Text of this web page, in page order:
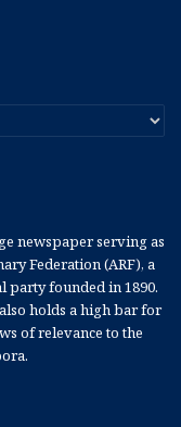
newspaper serving as
Federation (ARF), a
party founded in 1890.
holds a high bar for
of relevance to the